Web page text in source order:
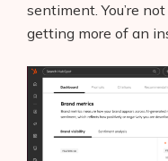
sentiment. You’re
getting more of an